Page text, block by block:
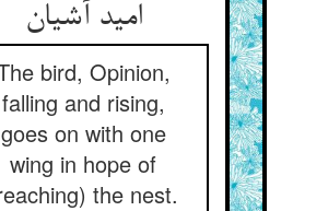
امید آشیان
bird, Opinion,
falling and rising,
goes on with one
wing in hope of
the nest.